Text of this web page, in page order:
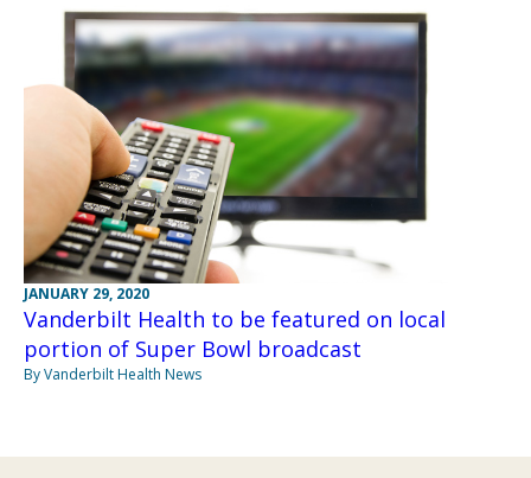
JANUARY 29, 2020
Vanderbilt Health to be featured on local
portion of Super Bowl broadcast
By Vanderbilt Health News